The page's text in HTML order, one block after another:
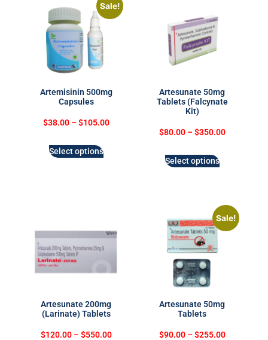
Sale!
Artemisinin 500mg
Capsules
$38.00 – $105.00
Select options
Artesunate 50mg
Tablets (Falcynate
Kit)
$80.00 – $350.00
Select options
Artesunate 200mg
(Larinate) Tablets
$120.00 – $550.00
Sale!
Artesunate 50mg
Tablets
$90.00 – $255.00